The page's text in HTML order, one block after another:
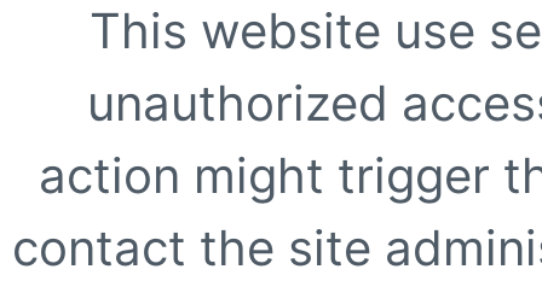
This website use
unauthorized
action might trigger
contact the site